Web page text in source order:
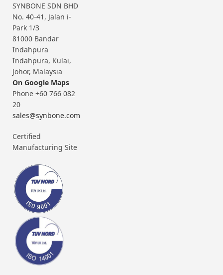
SYNBONE SDN BHD
No. 40-41, Jalan i-
Park 1/3
81000 Bandar
Indahpura
Indahpura, Kulai,
Johor, Malaysia
On Google Maps
Phone +60 766 082
20
sales@synbone.com
Certified
Manufacturing Site